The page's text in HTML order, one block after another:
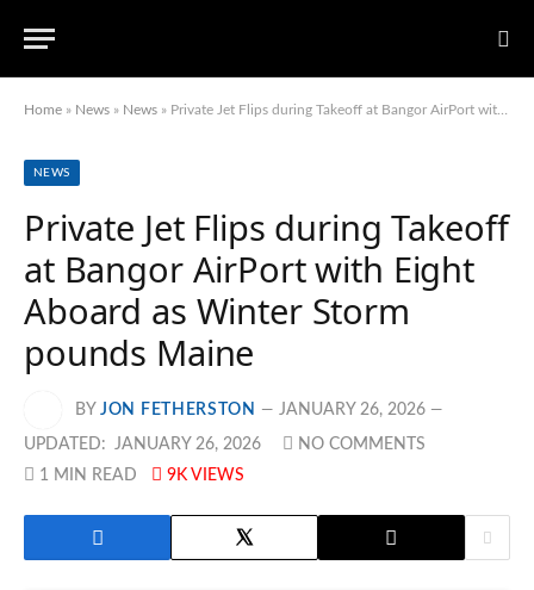
Home » News » News » Private Jet Flips during Takeoff at Bangor AirPort with Eight Aboard as Winter Storm pounds Maine
NEWS
Private Jet Flips during Takeoff
at Bangor AirPort with Eight
Aboard as Winter Storm
pounds Maine
BY JON FETHERSTON JANUARY 26, 2026
UPDATED: JANUARY 26, 2026
NO COMMENTS
1 MIN READ
9K VIEWS